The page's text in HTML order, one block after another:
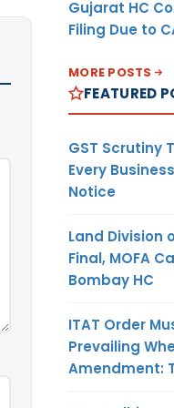
Gujarat HC
Filing Due to
MORE POSTS
FEATURED
GST Scrutiny
Every
Notice
Land Division
Final, MOFA
Bombay HC
ITAT Order
Prevailing
Amendment: